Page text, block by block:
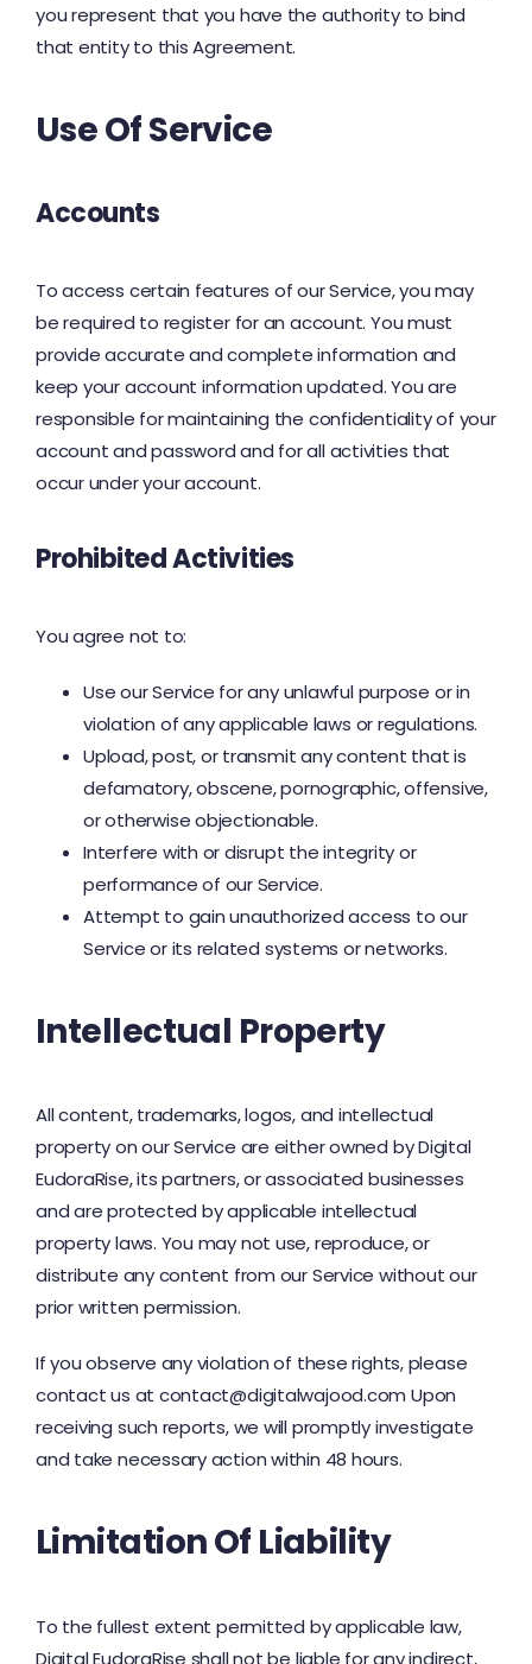
you represent that you have the authority to bind
that entity to this Agreement.
Use Of Service
Accounts
To access certain features of our Service, you may
be required to register for an account. You must
provide accurate and complete information and
keep your account information updated. You are
responsible for maintaining the confidentiality of your
account and password and for all activities that
occur under your account.
Prohibited Activities
You agree not to:
Use our Service for any unlawful purpose or in
violation of any applicable laws or regulations.
Upload, post, or transmit any content that is
defamatory, obscene, pornographic, offensive,
or otherwise objectionable.
Interfere with or disrupt the integrity or
performance of our Service.
Attempt to gain unauthorized access to our
Service or its related systems or networks.
Intellectual Property
All content, trademarks, logos, and intellectual
property on our Service are either owned by Digital
EudoraRise, its partners, or associated businesses
and are protected by applicable intellectual
property laws. You may not use, reproduce, or
distribute any content from our Service without our
prior written permission.
If you observe any violation of these rights, please
contact us at contact@digitalwajood.com Upon
receiving such reports, we will promptly investigate
and take necessary action within 48 hours.
Limitation Of Liability
To the fullest extent permitted by applicable law,
Digital EudoraRise shall not be liable for any indirect,